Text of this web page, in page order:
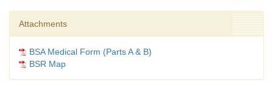
Attachments
BSA Medical Form (Parts A & B)
BSR Map